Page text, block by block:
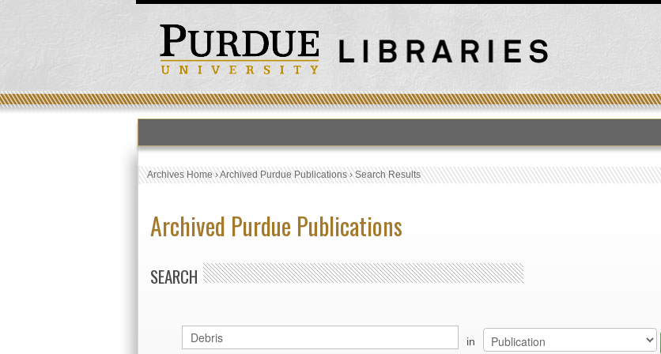
Archives Home›Archived Purdue Publications›Search Results
Archived Purdue Publications
SEARCH
in